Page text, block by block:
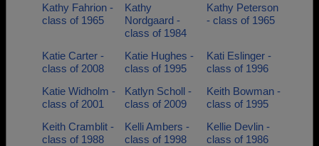
Kathy Fahrion -
class of 1965
Kathy
Nordgaard -
class of 1984
Kathy Peterson
- class of 1965
Katie Carter -
class of 2008
Katie Hughes -
class of 1995
Kati Eslinger -
class of 1996
Katie Widholm -
class of 2001
Katlyn Scholl -
class of 2009
Keith Bowman -
class of 1995
Keith Cramblit -
class of 1988
Kelli Ambers -
class of 1998
Kellie Devlin -
class of 1986